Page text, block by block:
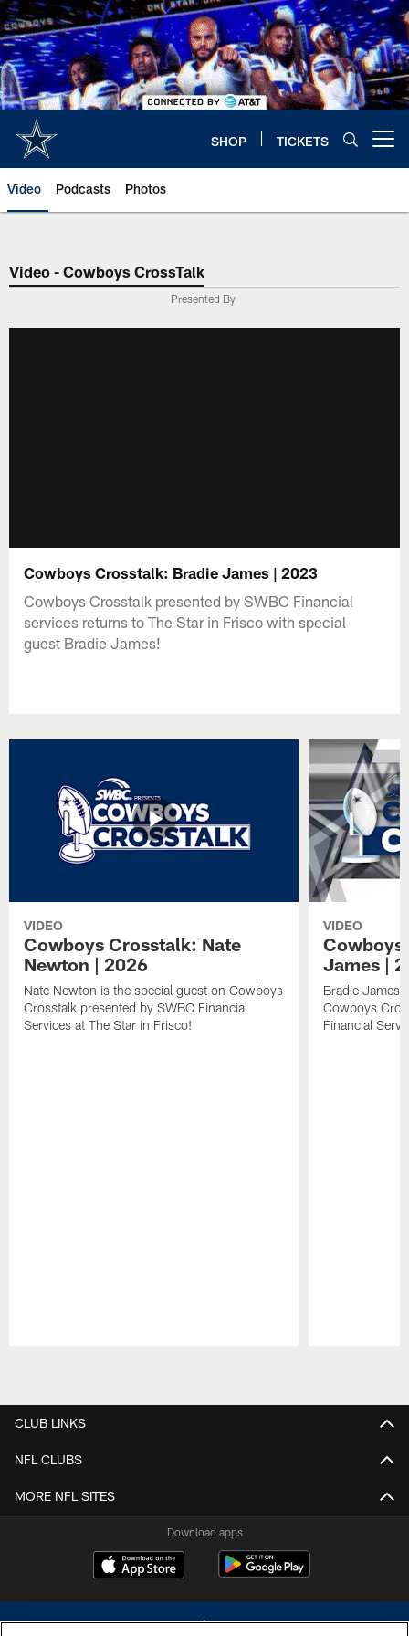
Skip
to
main
content
SHOP TICKETS
Video Podcasts Photos
Video - Cowboys CrossTalk
Presented By
Cowboys Crosstalk: Bradie James | 2023
Cowboys Crosstalk presented by SWBC Financial
services returns to The Star in Frisco with special
guest Bradie James!
VIDEO
Cowboys Crosstalk: Nate
Newton | 2026
Nate Newton is the special guest on Cowboys
Crosstalk presented by SWBC Financial
Services at The Star in Frisco!
VIDEO
Cowboys
James |
Bradie James
Cowboys
Financial
CLUB LINKS
NFL CLUBS
MORE NFL SITES
Download apps